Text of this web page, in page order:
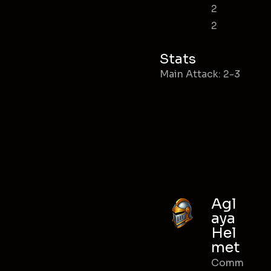
2
2
Stats
Main Attack: 2-3
Agl
aya
Hel
met
Comm